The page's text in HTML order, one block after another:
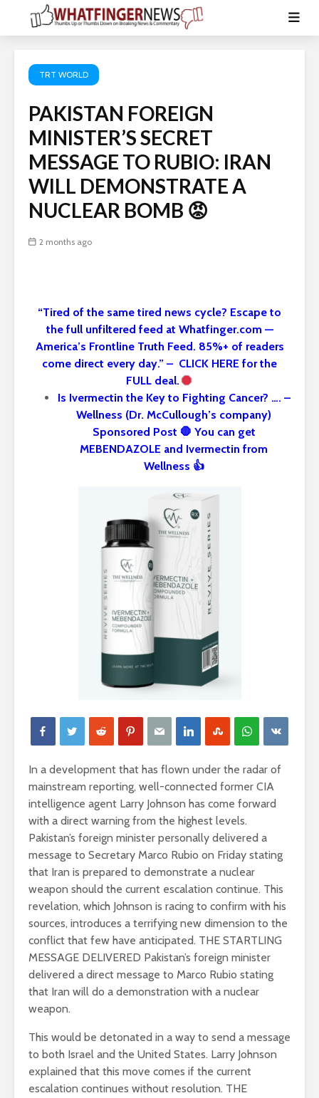
TRT WORLD
PAKISTAN FOREIGN
MINISTER’S SECRET
MESSAGE TO RUBIO: IRAN
WILL DEMONSTRATE A
NUCLEAR BOMB 😡
2 months ago
“Tired of the same tired news cycle? Escape to
the full unfiltered feed at Whatfinger.com —
America’s Frontline Truth Feed. 85%+ of readers
come direct every day.” – CLICK HERE for the
FULL deal.
Is Ivermectin the Key to Fighting Cancer? …. –
Wellness (Dr. McCullough’s company)
Sponsored Post 🛑 You can get
MEBENDAZOLE and Ivermectin from
Wellness 👍
In a development that has flown under the radar of
mainstream reporting, well-connected former CIA
intelligence agent Larry Johnson has come forward
with a direct warning from the highest levels.
Pakistan’s foreign minister personally delivered a
message to Secretary Marco Rubio on Friday stating
that Iran is prepared to demonstrate a nuclear
weapon should the current escalation continue. This
revelation, which Johnson is racing to confirm with his
sources, introduces a terrifying new dimension to the
conflict that few have anticipated. THE STARTLING
MESSAGE DELIVERED Pakistan’s foreign minister
delivered a direct message to Marco Rubio stating
that Iran will do a demonstration with a nuclear
weapon.
This would be detonated in a way to send a message
to both Israel and the United States. Larry Johnson
explained that this move comes if the current
escalation continues without resolution. THE